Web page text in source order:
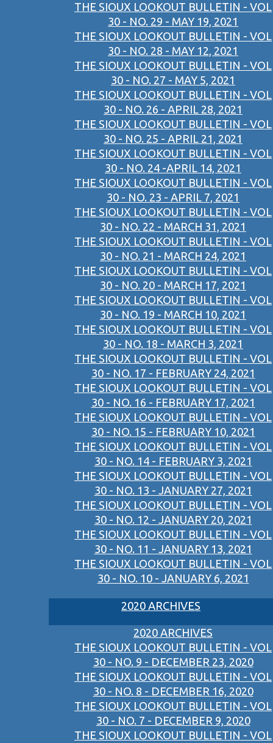
THE SIOUX LOOKOUT BULLETIN - VOL
30 - NO. 29 - MAY 19, 2021
THE SIOUX LOOKOUT BULLETIN - VOL
30 - NO. 28 - MAY 12, 2021
THE SIOUX LOOKOUT BULLETIN - VOL
30 - NO. 27 - MAY 5, 2021
THE SIOUX LOOKOUT BULLETIN - VOL
30 - NO. 26 - APRIL 28, 2021
THE SIOUX LOOKOUT BULLETIN - VOL
30 - NO. 25 - APRIL 21, 2021
THE SIOUX LOOKOUT BULLETIN - VOL
30 - NO. 24 -APRIL 14, 2021
THE SIOUX LOOKOUT BULLETIN - VOL
30 - NO. 23 - APRIL 7, 2021
THE SIOUX LOOKOUT BULLETIN - VOL
30 - NO. 22 - MARCH 31, 2021
THE SIOUX LOOKOUT BULLETIN - VOL
30 - NO. 21 - MARCH 24, 2021
THE SIOUX LOOKOUT BULLETIN - VOL
30 - NO. 20 - MARCH 17, 2021
THE SIOUX LOOKOUT BULLETIN - VOL
30 - NO. 19 - MARCH 10, 2021
THE SIOUX LOOKOUT BULLETIN - VOL
30 - NO. 18 - MARCH 3, 2021
THE SIOUX LOOKOUT BULLETIN - VOL
30 - NO. 17 - FEBRUARY 24, 2021
THE SIOUX LOOKOUT BULLETIN - VOL
30 - NO. 16 - FEBRUARY 17, 2021
THE SIOUX LOOKOUT BULLETIN - VOL
30 - NO. 15 - FEBRUARY 10, 2021
THE SIOUX LOOKOUT BULLETIN - VOL
30 - NO. 14 - FEBRUARY 3, 2021
THE SIOUX LOOKOUT BULLETIN - VOL
30 - NO. 13 - JANUARY 27, 2021
THE SIOUX LOOKOUT BULLETIN - VOL
30 - NO. 12 - JANUARY 20, 2021
THE SIOUX LOOKOUT BULLETIN - VOL
30 - NO. 11 - JANUARY 13, 2021
THE SIOUX LOOKOUT BULLETIN - VOL
30 - NO. 10 - JANUARY 6, 2021
2020 ARCHIVES
2020 ARCHIVES
THE SIOUX LOOKOUT BULLETIN - VOL
30 - NO. 9 - DECEMBER 23, 2020
THE SIOUX LOOKOUT BULLETIN - VOL
30 - NO. 8 - DECEMBER 16, 2020
THE SIOUX LOOKOUT BULLETIN - VOL
30 - NO. 7 - DECEMBER 9, 2020
THE SIOUX LOOKOUT BULLETIN - VOL